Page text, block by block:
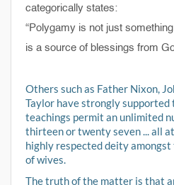
categorically states:
“Polygamy is not just
is a source of blessings from
Others such as Father Nixon,
Taylor have strongly supported
teachings permit an unlimited
thirteen or twenty seven ... all
highly respected deity amongst
of wives.
The truth of the matter is that